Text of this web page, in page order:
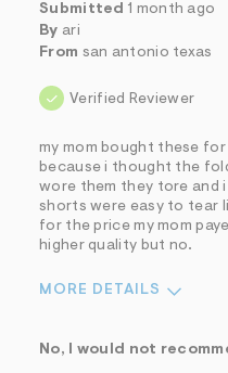
Submitted 1 month ago
By ari
From san antonio texas
Verified Reviewer
my mom bought these for
because i thought the
wore them they tore and
shorts were easy to tear
for the price my mom
higher quality but no.
MORE DETAILS
No, I would not